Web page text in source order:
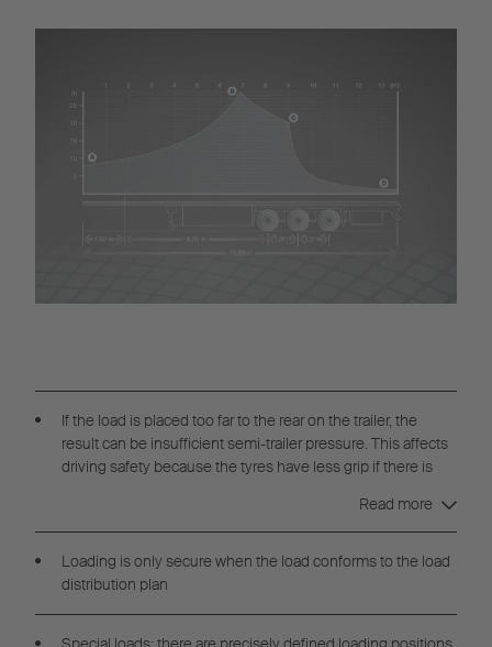
If the load is placed too far to the rear on the trailer, the
result can be insufficient semi-trailer pressure. This affects
driving safety because the tyres have less grip if there is
too far forward, the drive axle can be overloaded, even if the
permitted total weight is not exceeded.
Read more
Loading is only secure when the load conforms to the load
distribution plan